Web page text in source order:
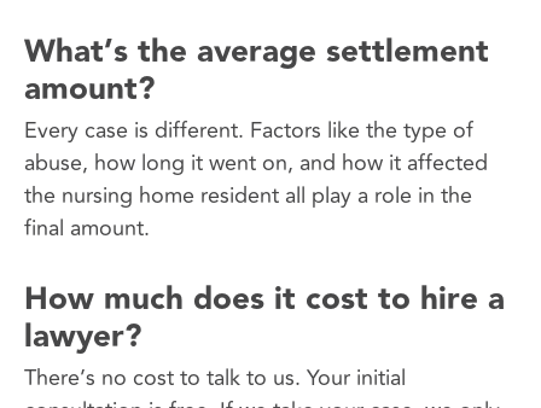
What’s the average settlement
amount?
Every case is different. Factors like the type of
abuse, how long it went on, and how it affected
the nursing home resident all play a role in the
final amount.
How much does it cost to hire a
lawyer?
There’s no cost to talk to us. Your initial